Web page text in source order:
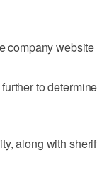
company website
to
along with